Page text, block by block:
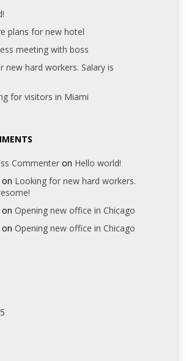
plans for new hotel
meeting with boss
new hard workers. Salary is
for visitors in Miami
Commenter on Hello world!
on Looking for new hard workers.
on Opening new office in Chicago
on Opening new office in Chicago